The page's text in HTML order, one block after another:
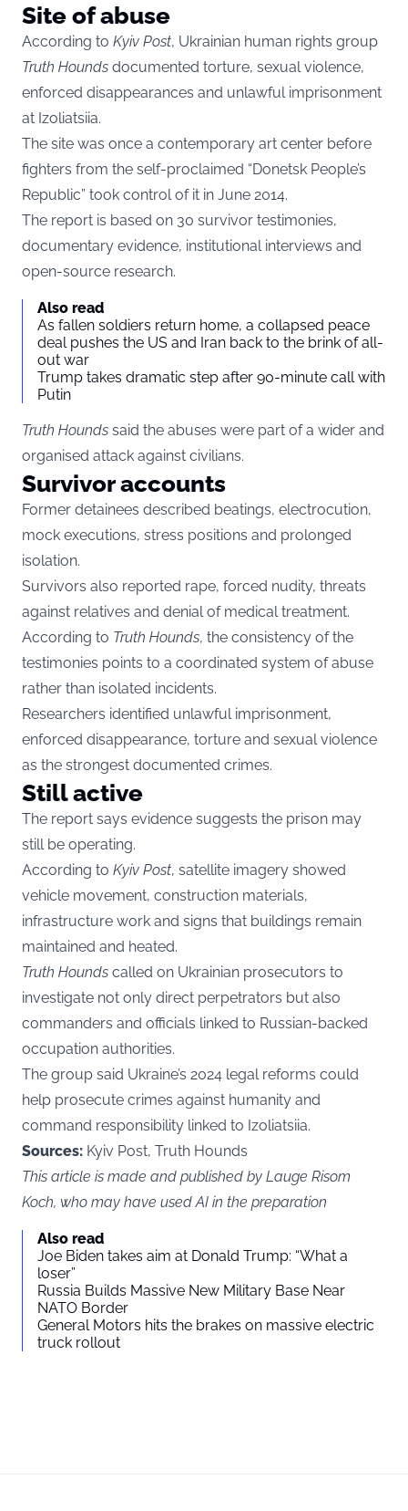
Site of abuse
According to Kyiv Post, Ukrainian human rights group
Truth Hounds documented torture, sexual violence,
enforced disappearances and unlawful imprisonment
at Izoliatsiia.
The site was once a contemporary art center before
fighters from the self-proclaimed “Donetsk People’s
Republic” took control of it in June 2014.
The report is based on 30 survivor testimonies,
documentary evidence, institutional interviews and
open-source research.
Also read
As fallen soldiers return home, a collapsed peace
deal pushes the US and Iran back to the brink of all-
out war
Trump takes dramatic step after 90-minute call with
Putin
Truth Hounds said the abuses were part of a wider and
organised attack against civilians.
Survivor accounts
Former detainees described beatings, electrocution,
mock executions, stress positions and prolonged
isolation.
Survivors also reported rape, forced nudity, threats
against relatives and denial of medical treatment.
According to Truth Hounds, the consistency of the
testimonies points to a coordinated system of abuse
rather than isolated incidents.
Researchers identified unlawful imprisonment,
enforced disappearance, torture and sexual violence
as the strongest documented crimes.
Still active
The report says evidence suggests the prison may
still be operating.
According to Kyiv Post, satellite imagery showed
vehicle movement, construction materials,
infrastructure work and signs that buildings remain
maintained and heated.
Truth Hounds called on Ukrainian prosecutors to
investigate not only direct perpetrators but also
commanders and officials linked to Russian-backed
occupation authorities.
The group said Ukraine’s 2024 legal reforms could
help prosecute crimes against humanity and
command responsibility linked to Izoliatsiia.
Sources: Kyiv Post, Truth Hounds
This article is made and published by Lauge Risom
Koch, who may have used AI in the preparation
Also read
Joe Biden takes aim at Donald Trump: “What a
loser”
Russia Builds Massive New Military Base Near
NATO Border
General Motors hits the brakes on massive electric
truck rollout